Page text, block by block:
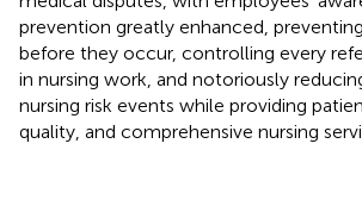
prevention greatly enhanced,
before they occur, controlling every
in nursing work, and notoriously
nursing risk events while providing
quality, and comprehensive nursing